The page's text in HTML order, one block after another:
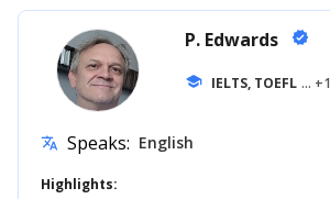
P. Edwards verified
school IELTS, TOEFL ... +1
translate Speaks: English
Highlights: